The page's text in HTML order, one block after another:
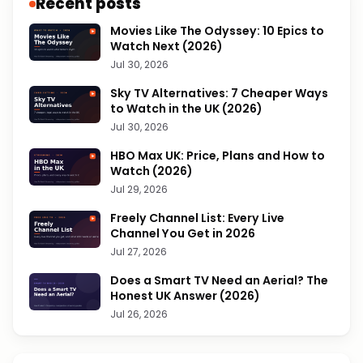
Movies Like The Odyssey: 10 Epics to
Watch Next (2026)
Jul 30, 2026
Sky TV Alternatives: 7 Cheaper Ways
to Watch in the UK (2026)
Jul 30, 2026
HBO Max UK: Price, Plans and How to
Watch (2026)
Jul 29, 2026
Freely Channel List: Every Live
Channel You Get in 2026
Jul 27, 2026
Does a Smart TV Need an Aerial? The
Honest UK Answer (2026)
Jul 26, 2026